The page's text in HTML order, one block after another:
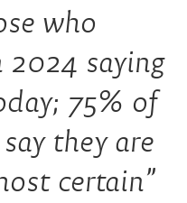
who
saying
75% of
they are
certain”